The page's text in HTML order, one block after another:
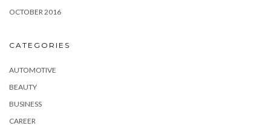
OCTOBER 2016
CATEGORIES
AUTOMOTIVE
BEAUTY
BUSINESS
CAREER